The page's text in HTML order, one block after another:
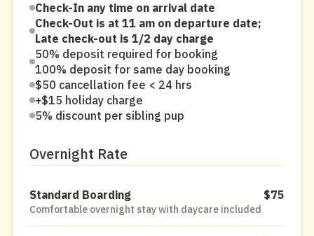
Check-In any time on arrival date
Check-Out is at 11 am on departure date;
Late check-out is 1/2 day charge
50% deposit required for booking
100% deposit for same day booking
$50 cancellation fee < 24 hrs
+$15 holiday charge
5% discount per sibling pup
Overnight Rate
Standard Boarding
Comfortable overnight stay with daycare included
$75